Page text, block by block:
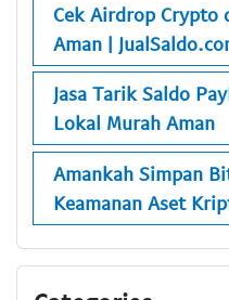
Cek Airdrop Crypto
Aman |
Jasa Tarik Saldo
Lokal Murah Aman
Amankah Simpan
Keamanan Aset